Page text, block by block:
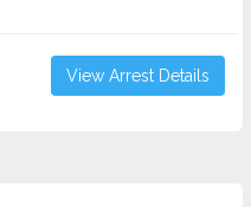
View Arrest Details